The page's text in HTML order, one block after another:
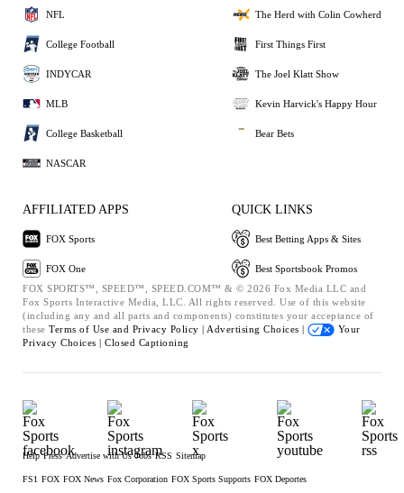
NFL
College Football
INDYCAR
MLB
College Basketball
NASCAR
The Herd with Colin Cowherd
First Things First
The Joel Klatt Show
Kevin Harvick's Happy Hour
Bear Bets
AFFILIATED APPS
FOX Sports
FOX One
QUICK LINKS
Best Betting Apps & Sites
Best Sportsbook Promos
FOX SPORTS™, SPEED™, SPEED.COM™ & © 2026 Fox Media LLC and
Fox Sports Interactive Media, LLC. All rights reserved. Use of this website
(including any and all parts and components) constitutes your acceptance of
these Terms of Use and Privacy Policy | Advertising Choices |
Your
Privacy Choices | Closed Captioning
Help Press Advertise with Us Jobs RSS Sitemap
FS1 FOX FOX News Fox Corporation FOX Sports Supports FOX Deportes